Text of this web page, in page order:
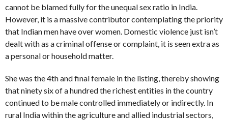
cannot be blamed fully for the unequal sex ratio in India.
However, it is a massive contributor contemplating the priority
that Indian men have over women. Domestic violence just isn’t
dealt with as a criminal offense or complaint, it is seen extra as
a personal or household matter.
She was the 4th and final female in the listing, thereby showing
that ninety six of a hundred the richest entities in the country
continued to be male controlled immediately or indirectly. In
rural India within the agriculture and allied industrial sectors,